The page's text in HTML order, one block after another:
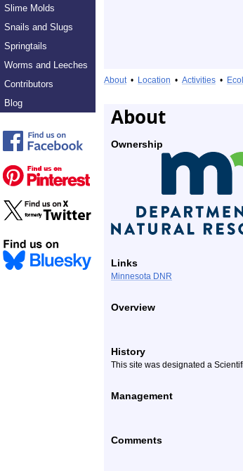
Slime Molds
Snails and Slugs
Springtails
Worms and Leeches
Contributors
Blog
About• Location • Activities •
About
Ownership
Links
Minnesota DNR
Overview
History
This site was designated a
Management
Comments